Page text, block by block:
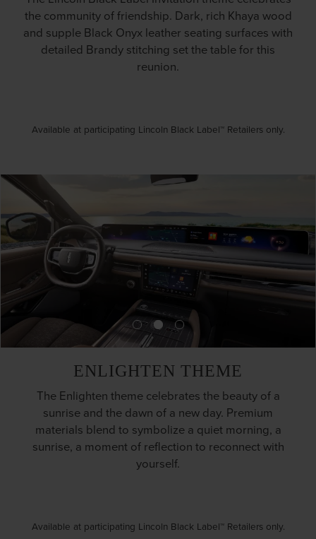
the community of friendship. Dark, rich Khaya wood
and supple Black Onyx leather seating surfaces with
detailed Brandy stitching set the table for this
reunion.
Available at participating Lincoln Black Label™ Retailers only.
ENLIGHTEN THEME
The Enlighten theme celebrates the beauty of a
sunrise and the dawn of a new day. Premium
materials blend to symbolize a quiet morning, a
sunrise, a moment of reflection to reconnect with
yourself.
Available at participating Lincoln Black Label™ Retailers only.